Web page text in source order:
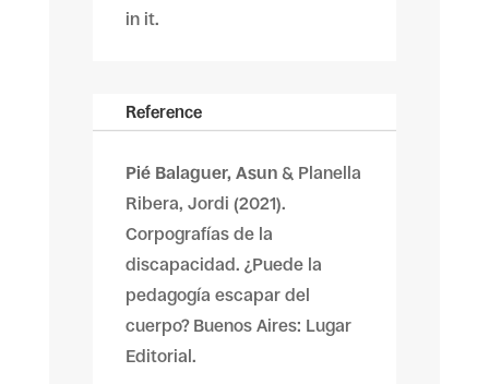
in it.
Reference
Pié Balaguer, Asun& Planella
Ribera, Jordi (2021).
Corpografías de la
discapacidad. ¿Puede la
pedagogía escapar del
cuerpo? Buenos Aires: Lugar
Editorial.